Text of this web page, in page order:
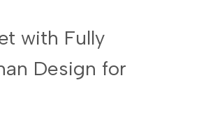
with Fully
Design for